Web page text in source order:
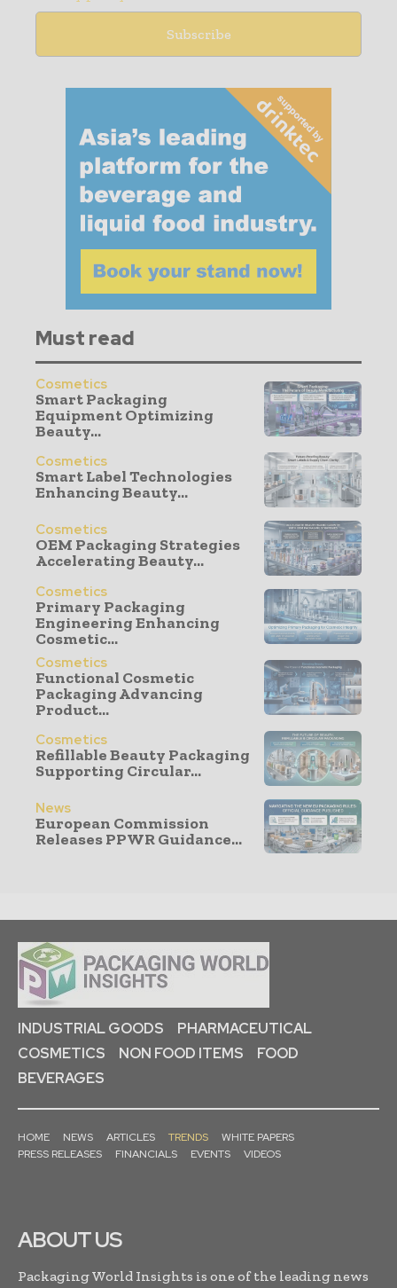
Must read
Cosmetics
Smart Packaging
Equipment Optimizing
Beauty...
Cosmetics
Smart Label Technologies
Enhancing Beauty...
Cosmetics
OEM Packaging Strategies
Accelerating Beauty...
Cosmetics
Primary Packaging
Engineering Enhancing
Cosmetic...
Cosmetics
Functional Cosmetic
Packaging Advancing
Product...
Cosmetics
Refillable Beauty Packaging
Supporting Circular...
News
European Commission
Releases PPWR Guidance...
INDUSTRIAL GOODS
PHARMACEUTICAL
COSMETICS
NON FOOD ITEMS
FOOD
BEVERAGES
HOME NEWS ARTICLES TRENDS
WHITE PAPERS
PRESS RELEASES
FINANCIALS EVENTS VIDEOS
ABOUT US
Packaging World Insights is one of the leading news